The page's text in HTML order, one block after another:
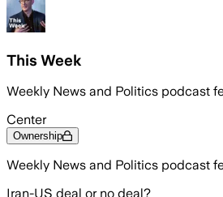
This Week
Weekly News and Politics podcast
Center
Ownership
Weekly News and Politics podcast
Iran-US deal or no deal?